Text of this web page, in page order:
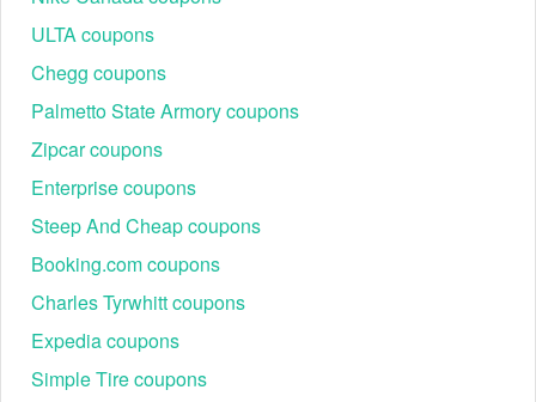
ULTA coupons
Chegg coupons
Palmetto State Armory coupons
Zipcar coupons
Enterprise coupons
Steep And Cheap coupons
Booking.com coupons
Charles Tyrwhitt coupons
Expedia coupons
Simple Tire coupons